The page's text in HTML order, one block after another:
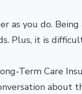
you do.
Plus, it is
Term Care
about